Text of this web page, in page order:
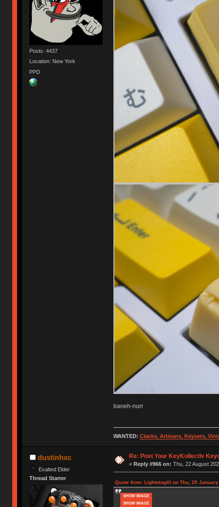
Posts: 4437
Location: New York
PPD
baneh-nurr
WANTED: Clacks, Artisans, Keysets,
dustinhxc
Exalted Elder
Thread Starter
Re: Post Your KeyKollectiv
« Reply #966 on: Thu, 22 August
Quote from: LightningXI on Thu, 25
SHOW IMAGE
SHOW IMAGE